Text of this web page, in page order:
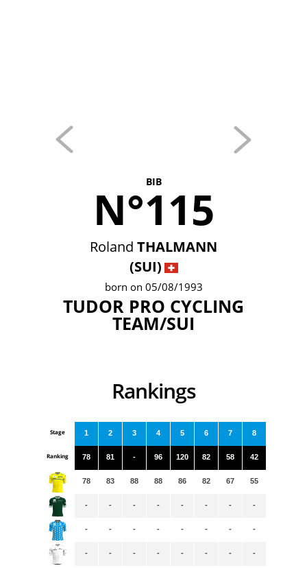
BIB
N°115
Roland THALMANN
(SUI)
born on 05/08/1993
TUDOR PRO CYCLING
TEAM/SUI
Rankings
Stage
Ranking
1
78
78
-
-
-
2
81
83
-
-
-
3
-
88
-
-
-
4
96
88
-
-
-
5
120
86
-
-
-
6
82
82
-
-
-
7
58
67
-
-
-
8
42
55
-
-
-